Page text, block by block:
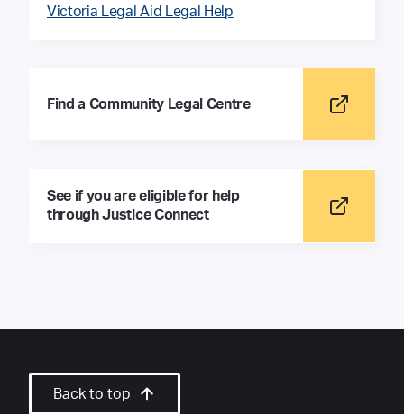
Victoria Legal Aid Legal Help
Find a Community Legal Centre
See if you are eligible for help
through Justice Connect
Back to top